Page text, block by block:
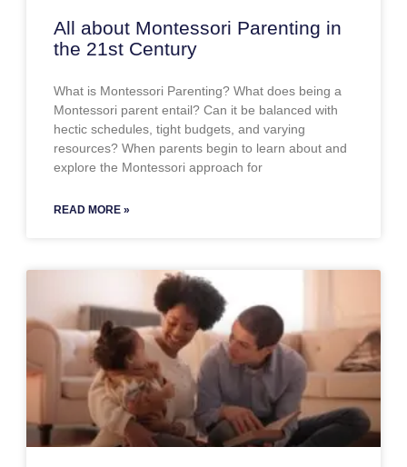
All about Montessori Parenting in
the 21st Century
What is Montessori Parenting? What does being a
Montessori parent entail? Can it be balanced with
hectic schedules, tight budgets, and varying
resources? When parents begin to learn about and
explore the Montessori approach for
READ MORE »